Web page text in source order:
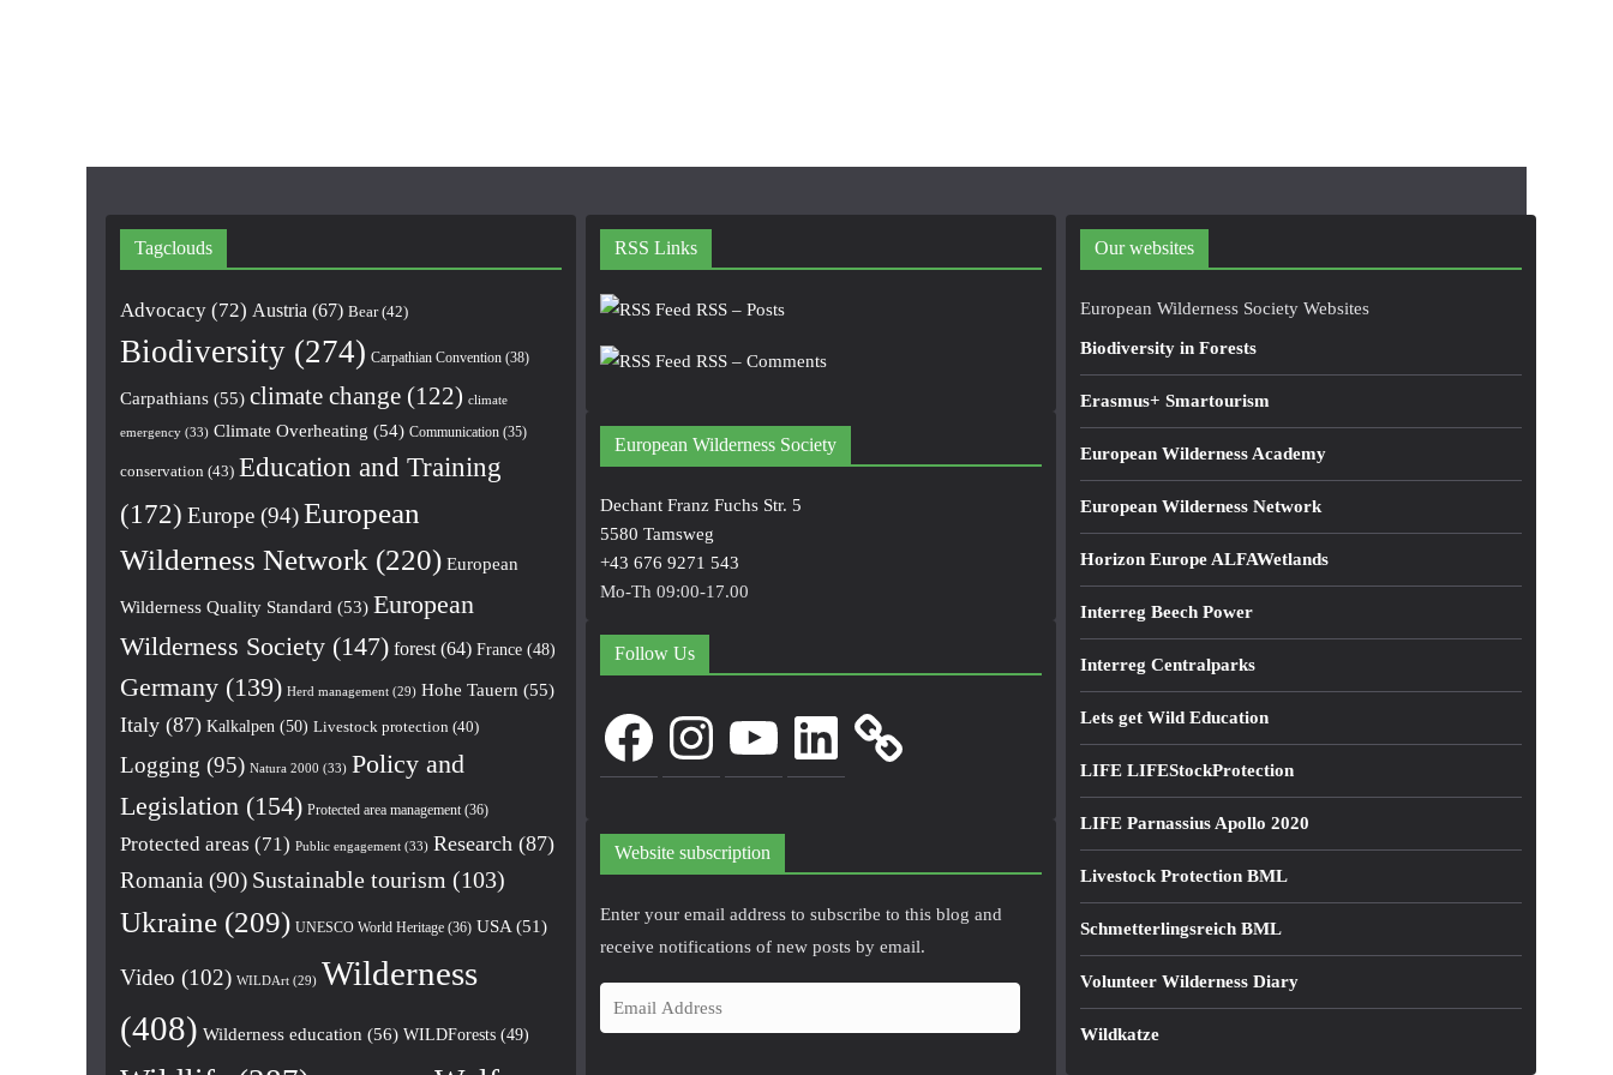
Tagclouds
Advocacy (72) Austria (67) Bear(42)
Biodiversity (274) Carpathian Convention (38)
Carpathians (55) climate change (122) climate
emergency (33) Climate Overheating (54) Communication (35)
conservation (43) Education and Training
(172) Europe (94)European
Wilderness Network (220) European
Wilderness Quality Standard (53) European
Wilderness Society (147) forest (64) France (48)
Germany (139) Herd management (29) Hohe Tauern (55)
Italy (87) Kalkalpen (50) Livestock protection (40)
Logging (95) Natura 2000 (33) Policy and
Legislation (154) Protected area management (36)
Protected areas (71) Public engagement (33) Research (87)
Romania (90) Sustainable tourism (103)
Ukraine (209) UNESCO World Heritage (36) USA (51)
Video (102) WILDArt (29) Wilderness
(408) Wilderness education (56) WILDForests (49)
RSS Links
RSS – Posts
RSS – Comments
European Wilderness Society
Dechant Franz Fuchs Str. 5
5580 Tamsweg
+43 676 9271 543
Mo-Th 09:00-17.00
Follow Us
FacebookInstagram LinkedIn
Website subscription
Enter your email address to subscribe to this blog and
receive notifications of new posts by email.
m
Our websites
European Wilderness Society Websites
Biodiversity in Forests
Erasmus+ Smartourism
European Wilderness Academy
European Wilderness Network
Horizon Europe ALFAWetlands
Interreg Beech Power
Interreg Centralparks
Lets get Wild Education
LIFE LIFEStockProtection
LIFE Parnassius Apollo 2020
Livestock Protection BML
Schmetterlingsreich BML
Volunteer Wilderness Diary
Wildkatze